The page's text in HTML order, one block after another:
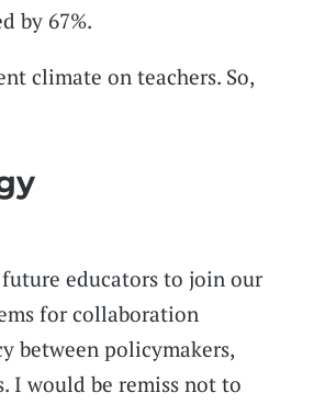
by 67%.
climate on teachers. So,
educators to join our
for collaboration
between policymakers,
I would be remiss not to